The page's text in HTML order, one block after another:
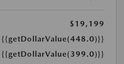
$19,199
{{getDollarValue(448.0)}}
{{getDollarValue(399.0)}}